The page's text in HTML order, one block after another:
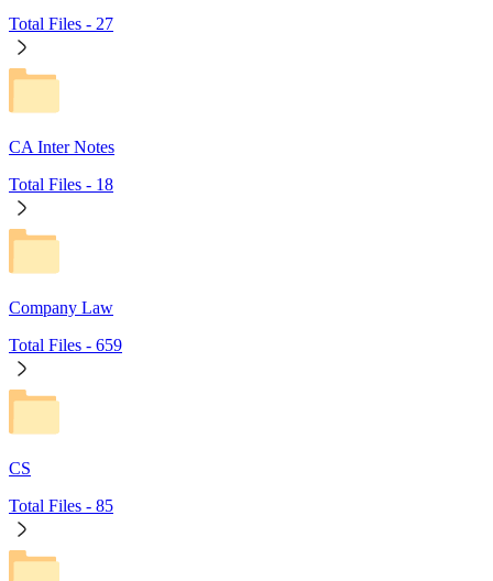
Total Files - 27
CA Inter Notes
Total Files - 18
Company Law
Total Files - 659
CS
Total Files - 85